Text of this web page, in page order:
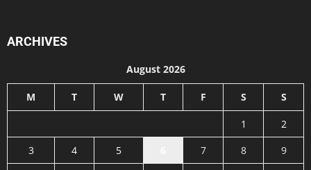
ARCHIVES
August 2026
M T W T F S S
1
2
3
4 5 7 8
9